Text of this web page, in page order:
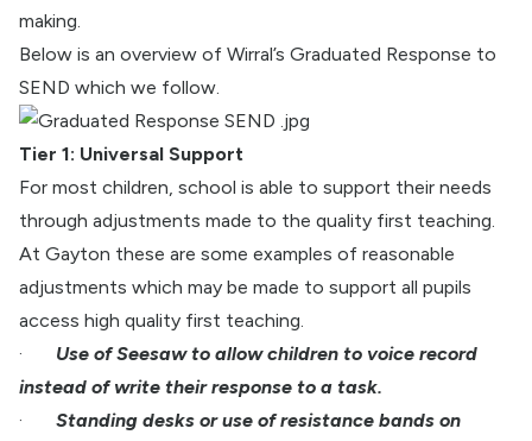
making.
Below is an overview of Wirral’s Graduated Response to
SEND which we follow.
Tier 1: Universal Support
For most children, school is able to support their needs
through adjustments made to the quality first teaching.
At Gayton these are some examples of reasonable
adjustments which may be made to support all pupils
access high quality first teaching.
·
Use of Seesaw to allow children to voice record
instead of write their response to a task.
·
Standing desks or use of resistance bands on